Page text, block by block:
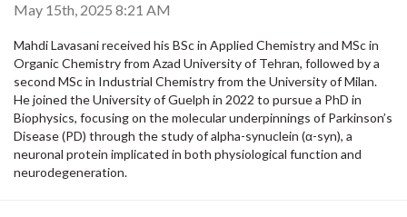
May 15th, 2025 8:21 AM
Mahdi Lavasani received his BSc in Applied Chemistry and MSc in
Organic Chemistry from Azad University of Tehran, followed by a
second MSc in Industrial Chemistry from the University of Milan.
He joined the University of Guelph in 2022 to pursue a PhD in
Biophysics, focusing on the molecular underpinnings of Parkinson’s
Disease (PD) through the study of alpha-synuclein (α-syn), a
neuronal protein implicated in both physiological function and
neurodegeneration.